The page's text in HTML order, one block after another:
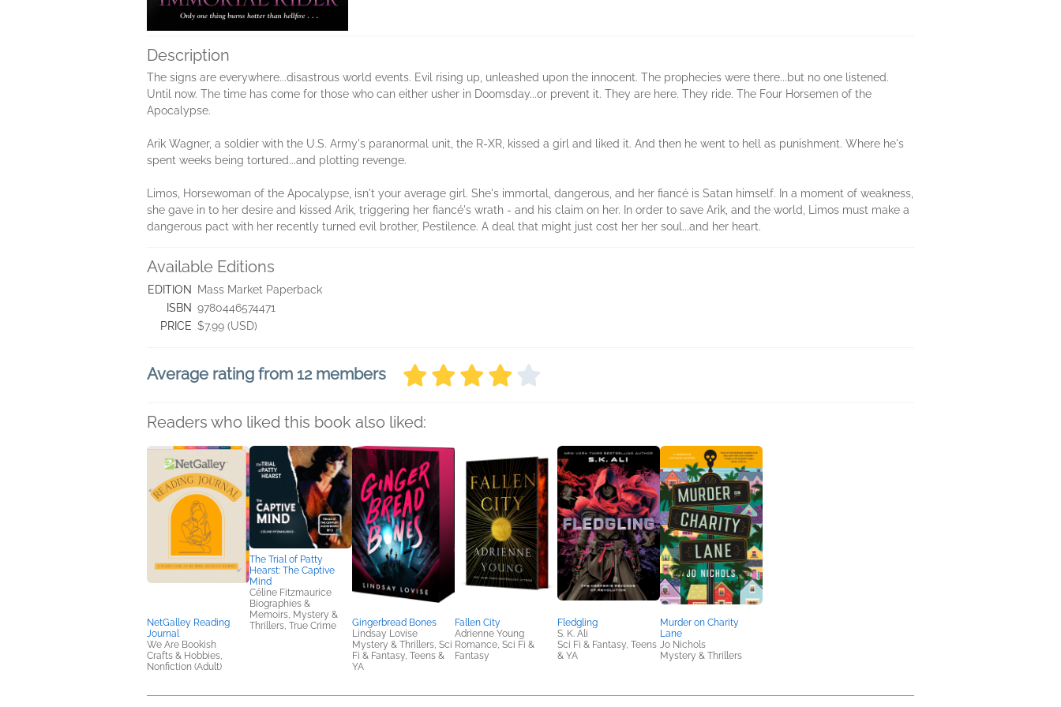
Description
The signs are everywhere...disastrous world events. Evil rising up, unleashed upon the innocent. The prophecies were there...but no one listened.
Until now. The time has come for those who can either usher in Doomsday...or prevent it. They are here. They ride. The Four Horsemen of the
Apocalypse.
Arik Wagner, a soldier with the U.S. Army's paranormal unit, the R-XR, kissed a girl and liked it. And then he went to hell as punishment. Where he's
spent weeks being tortured...and plotting revenge.
Limos, Horsewoman of the Apocalypse, isn't your average girl. She's immortal, dangerous, and her fiancé is Satan himself. In a moment of weakness,
she gave in to her desire and kissed Arik, triggering her fiancé's wrath - and his claim on her. In order to save Arik, and the world, Limos must make a
dangerous pact with her recently turned evil brother, Pestilence. A deal that might just cost her her soul...and her heart.
Available Editions
EDITION
Mass Market Paperback
ISBN 9780446574471
PRICE $7.99 (USD)
Average rating from 12 members
Readers who liked this book also liked:
NetGalley Reading
Journal
We Are Bookish
Crafts & Hobbies,
Nonfiction (Adult)
The Trial of Patty
Hearst: The Captive
Mind
Céline Fitzmaurice
Biographies &
Memoirs, Mystery &
Thrillers, True Crime
Gingerbread Bones
Lindsay Lovise
Mystery & Thrillers, Sci
Fi & Fantasy, Teens &
YA
Fallen City
Adrienne Young
Romance, Sci Fi &
Fantasy
Fledgling
S. K. Ali
Sci Fi & Fantasy, Teens
& YA
Murder on Charity
Lane
Jo Nichols
Mystery & Thrillers